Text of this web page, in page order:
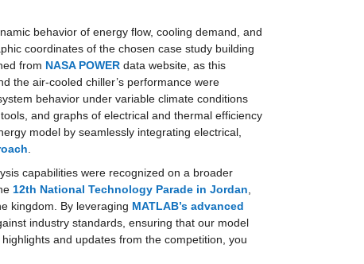
behavior of energy flow, cooling demand, and
coordinates of the chosen case study building
from NASA POWER data website, as this
the air-cooled chiller’s performance were
behavior under variable climate conditions
and graphs of electrical and thermal efficiency
model by seamlessly integrating electrical,
.
capabilities were recognized on a broader
12th National Technology Parade in Jordan,
kingdom. By leveraging MATLAB’s advanced
industry standards, ensuring that our model
and updates from the competition, you